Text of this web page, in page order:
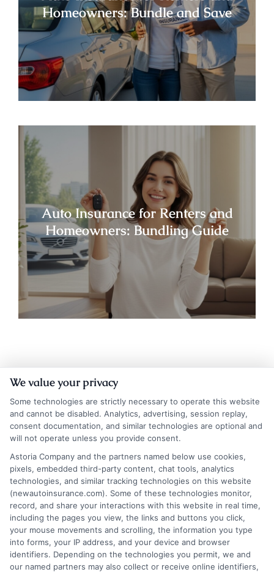
Homeowners: Bundle and Save
Auto Insurance for Renters and
Homeowners: Bundling Guide
Insurance Disclaimer:NewAutoInsurance is a
free service to assist users in getting
insurance quotes from insurance providers.
NewAutoInsurance is not affiliated with any
state or government agency.
NewAutoInsurance is not an insurance
We value your privacy
Some technologies are strictly necessary to operate this website
and cannot be disabled. Analytics, advertising, session replay,
consent documentation, and similar technologies are optional and
will not operate unless you provide consent.
Astoria Company and the partners named below use cookies,
pixels, embedded third-party content, chat tools, analytics
technologies, and similar tracking technologies on this website
(newautoinsurance.com). Some of these technologies monitor,
record, and share your interactions with this website in real time,
including the pages you view, the links and buttons you click,
your mouse movements and scrolling, the information you type
into forms, your IP address, and your device and browser
identifiers. Depending on the technologies you permit, we and
our named partners may also collect or receive online identifiers,